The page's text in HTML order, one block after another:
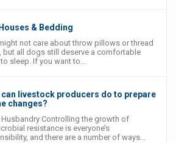
& Bedding
not care about throw pillows or thread
but all dogs still deserve a comfortable
sleep. If you want to...
can livestock producers do to prepare
changes?
Controlling the growth of
resistance is everyone’s
and there are a number of ways...